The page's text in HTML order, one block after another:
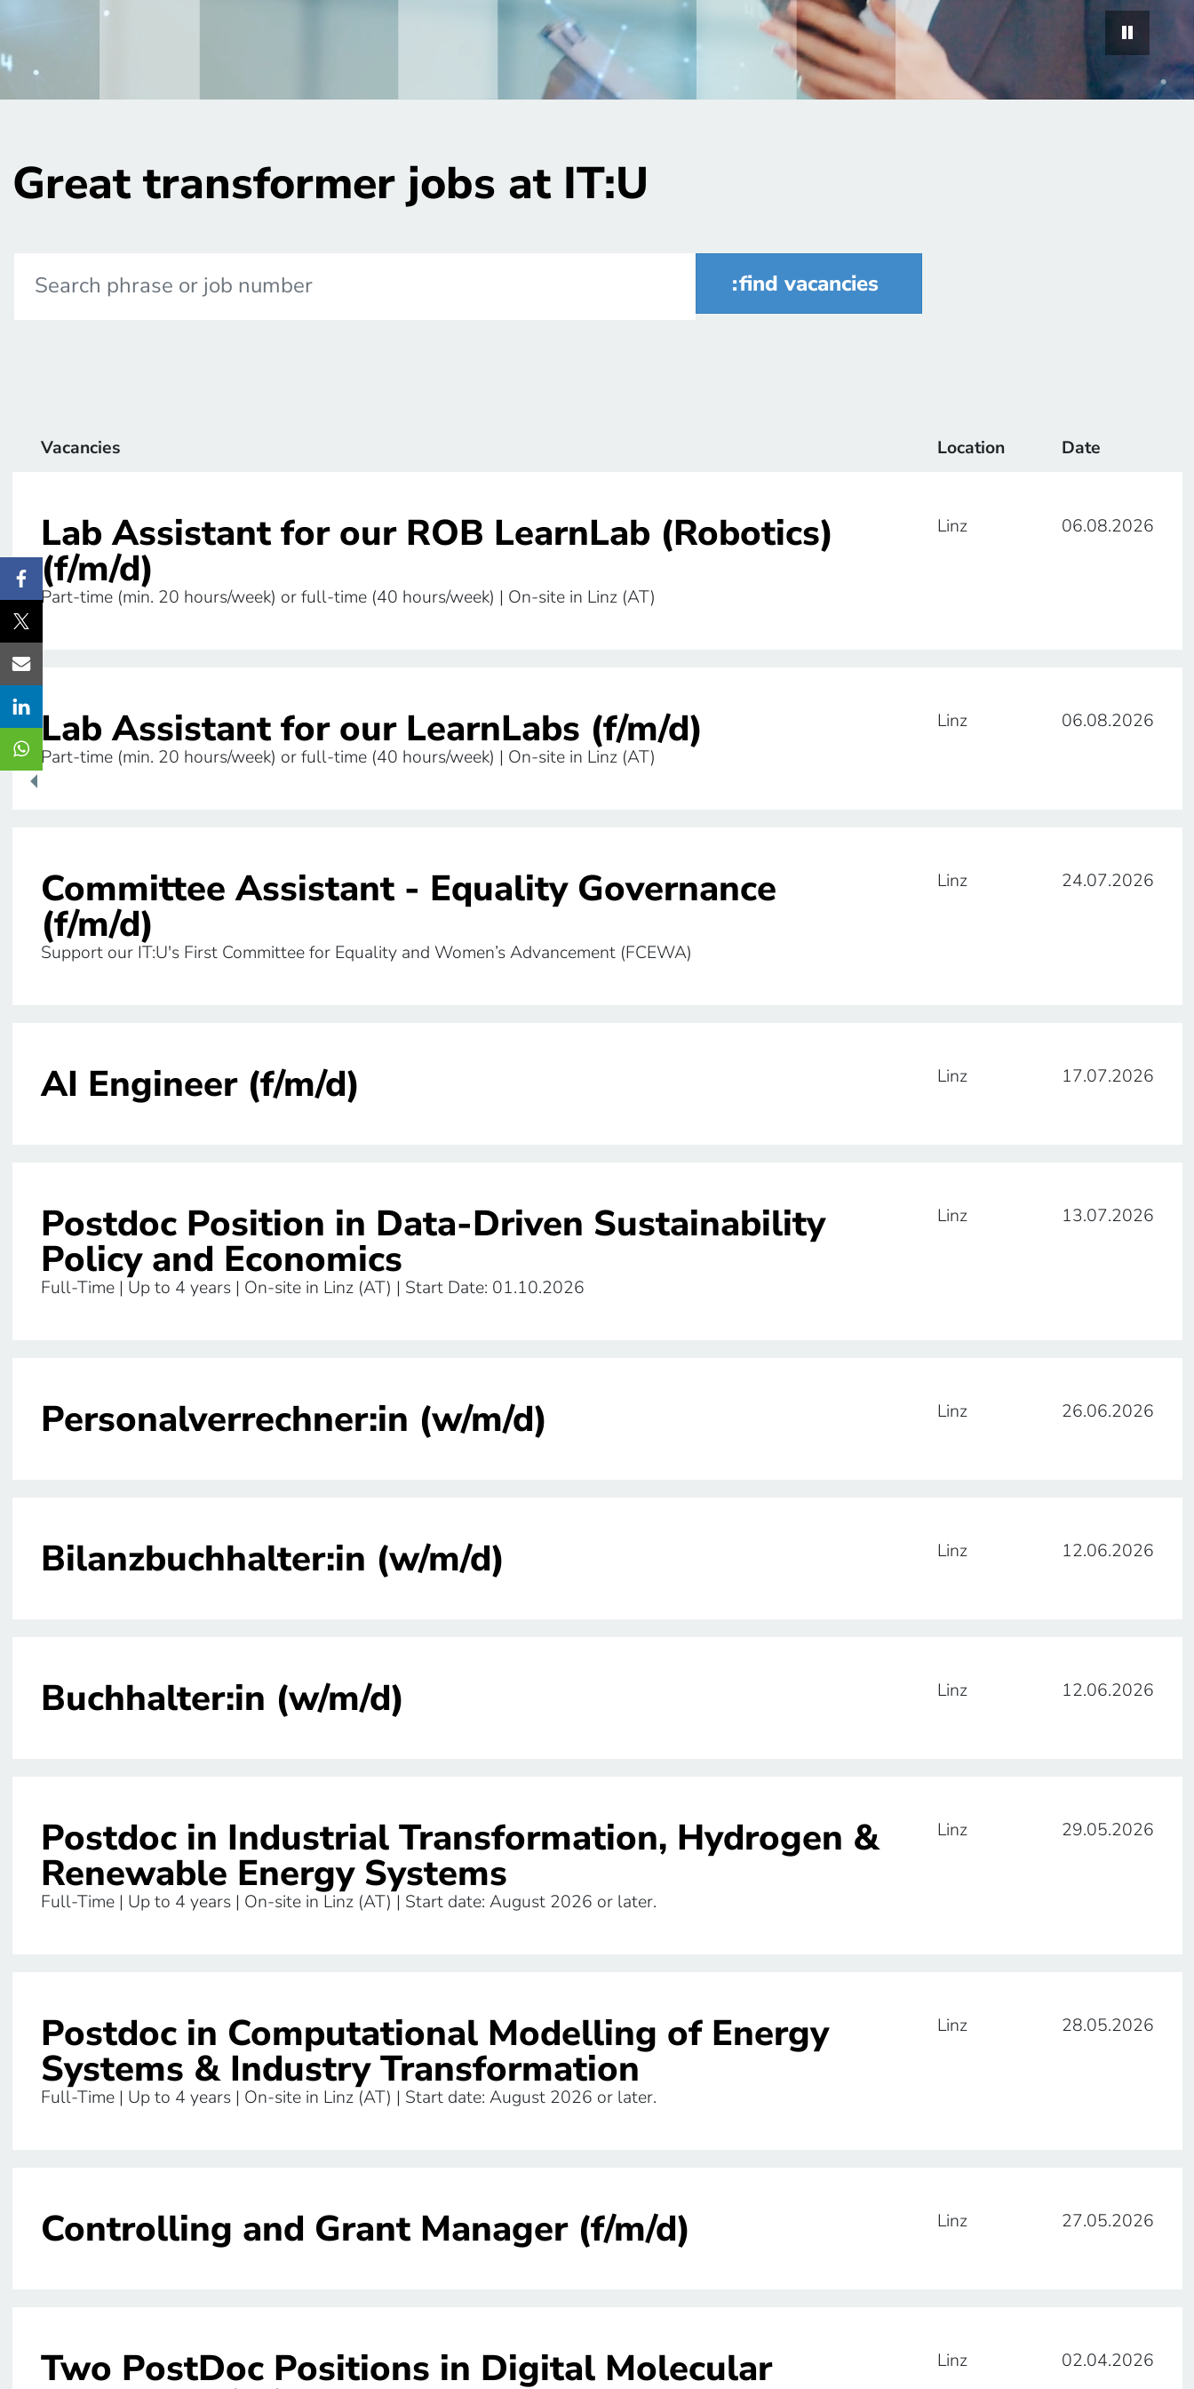
Great transformer jobs at IT:U
find vacancies
Vacancies Location Date
Lab Assistant for our ROB LearnLab (Robotics)
(f/m/d)
Part-time (min. 20 hours/week) or full-time (40 hours/week) | On-site in Linz (AT)
Linz 06.08.2026
Lab Assistant for our LearnLabs (f/m/d)
Part-time (min. 20 hours/week) or full-time (40 hours/week) | On-site in Linz (AT)
Linz 06.08.2026
Committee Assistant - Equality Governance
(f/m/d)
Support our IT:U's First Committee for Equality and Women’s Advancement (FCEWA)
Linz 24.07.2026
AI Engineer (f/m/d) Linz 17.07.2026
Postdoc Position in Data-Driven Sustainability
Policy and Economics
Full-Time | Up to 4 years | On-site in Linz (AT) | Start Date: 01.10.2026
Linz 13.07.2026
Personalverrechner:in (w/m/d) Linz 26.06.2026
Bilanzbuchhalter:in (w/m/d) Linz 12.06.2026
Buchhalter:in (w/m/d) Linz 12.06.2026
Postdoc in Industrial Transformation, Hydrogen &
Renewable Energy Systems
Full-Time | Up to 4 years | On-site in Linz (AT) | Start date: August 2026 or later.
Linz 29.05.2026
Postdoc in Computational Modelling of Energy
Systems & Industry Transformation
Full-Time | Up to 4 years | On-site in Linz (AT) | Start date: August 2026 or later.
Linz 28.05.2026
Controlling and Grant Manager (f/m/d) Linz 27.05.2026
Two PostDoc Positions in Digital Molecular Linz 02.04.2026
Share this page on Facebook
Share this page on Twitter
Share this page via E-Mail
Share this page on LinkedIn
Share this page via WhatsApp
Hide/Reveal the share buttons